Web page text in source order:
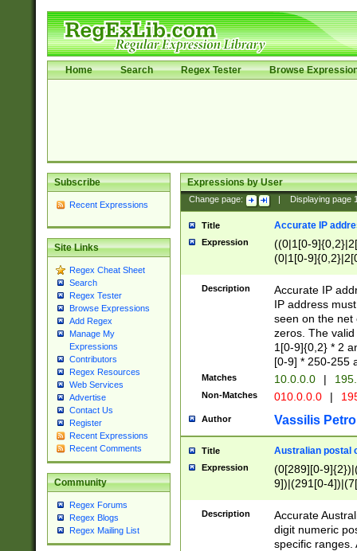
Home Search Regex Tester Browse
Subscribe
Recent Expressions
Site Links
Regex Cheat Sheet
Search
Regex Tester
Browse Expressions
Add Regex
Manage My
Expressions
Contributors
Regex Resources
Web Services
Advertise
Contact Us
Register
Recent Expressions
Recent Comments
Community
Regex Forums
Regex Blogs
Regex Mailing List
Expressions by User
Change page: Displaying page
Title Accurate IP
Expression
((0|1[0-
(0|1[0-
Description
Accurate IP
IP address
seen on the net
zeros. The
1[0-9]{0,2} * 2
[0-9] * 250-255
Matches 10.0.0.0 |
Non-Matches 010.0.0.0 |
Author Vassilis
Title Australian postal
Expression
(0[289][0-
9])|(291[0-
Description
Accurate
digit numeric
specific ranges.